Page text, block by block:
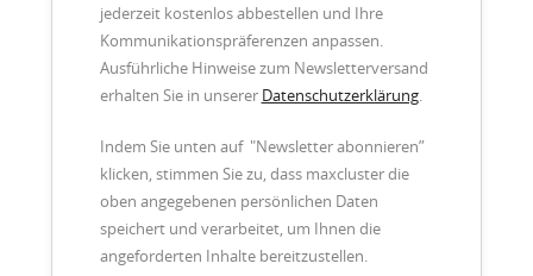
jederzeit kostenlos abbestellen und Ihre
Kommunikationspräferenzen anpassen.
Ausführliche Hinweise zum Newsletterversand
erhalten Sie in unserer Datenschutzerklärung.
Indem Sie unten auf "Newsletter abonnieren”
klicken, stimmen Sie zu, dass maxcluster die
oben angegebenen persönlichen Daten
speichert und verarbeitet, um Ihnen die
angeforderten Inhalte bereitzustellen.